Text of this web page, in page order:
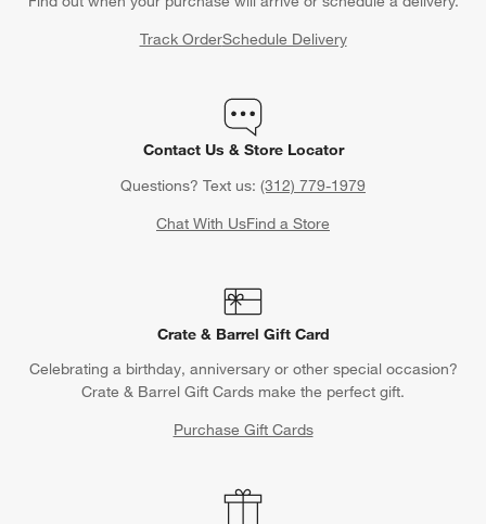
Track OrderSchedule Delivery
Contact Us & Store Locator
Questions? Text us: (312) 779-1979
Chat With UsFind a Store
Crate & Barrel Gift Card
Celebrating a birthday, anniversary or other special occasion?
Crate & Barrel Gift Cards make the perfect gift.
Purchase Gift Cards